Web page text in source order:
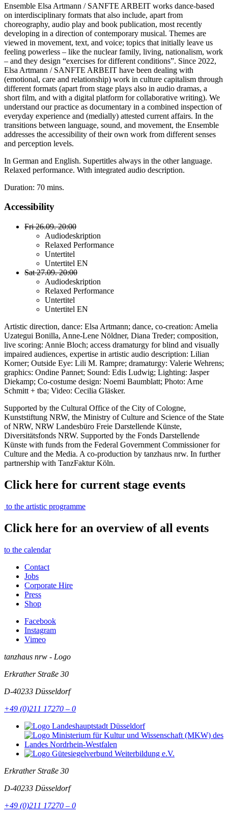
Ensemble Elsa Artmann / SANFTE ARBEIT works dance-based
on interdisciplinary formats that also include, apart from
choreography, audio play and book publication, most recently
developing in a direction of contemporary musical. Themes are
viewed in movement, text, and voice; topics that initially leave us
feeling powerless – like the nuclear family, living, nationalism, work
– and they design “exercises for different conditions”. Since 2022,
Elsa Artmann / SANFTE ARBEIT have been dealing with
(emotional, care and relationship) work in culture capitalism through
different formats (apart from stage plays also in audio dramas, a
short film, and with a digital platform for collaborative writing). We
understand our practice as documentary in a combined inspection of
everyday experience and (medially) attested current affairs. In the
transitions between language, sound, and movement, the Ensemble
addresses the accessibility of their own work from different senses
and perception levels.
In German and English. Supertitles always in the other language.
Relaxed performance. With integrated audio description.
Duration: 70 mins.
Accessibility
Fri 26.09. 20:00
Audiodeskription
Relaxed Performance
Untertitel
Untertitel EN
Sat 27.09. 20:00
Audiodeskription
Relaxed Performance
Untertitel
Untertitel EN
Artistic direction, dance: Elsa Artmann; dance, co-creation: Amelia
Uzategui Bonilla, Anne-Lene Nöldner, Diana Treder; composition,
live scoring: Annie Bloch; access dramaturgy for blind and visually
impaired audiences, expertise in artistic audio description: Lilian
Korner; Outside Eye: Lili M. Rampre; dramaturgy: Valerie Wehrens;
graphics: Ondine Pannet; Sound: Edis Ludwig; Lighting: Jasper
Diekamp; Co-costume design: Noemi Baumblatt; Photo: Arne
Schmitt + tba; Video: Cecilia Gläsker.
Supported by the Cultural Office of the City of Cologne,
Kunststiftung NRW, the Ministry of Culture and Science of the State
of NRW, NRW Landesbüro Freie Darstellende Künste,
Diversitätsfonds NRW. Supported by the Fonds Darstellende
Künste with funds from the Federal Government Commissioner for
Culture and the Media. A co-production by tanzhaus nrw. In further
partnership with TanzFaktur Köln.
Click here for current stage events
to the artistic programme
Click here for an overview of all events
to the calendar
Contact
Jobs
Corporate Hire
Press
Shop
Facebook
Instagram
Vimeo
tanzhaus nrw - Logo
Erkrather Straße 30
D-40233 Düsseldorf
+49 (0)211 17270 – 0
Erkrather Straße 30
D-40233 Düsseldorf
+49 (0)211 17270 – 0